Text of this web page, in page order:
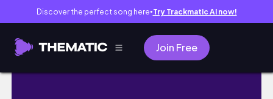
Discover the perfect song here● Try Trackmatic AI now!
Join Free
EXPLORING MOMBASA (covid period)